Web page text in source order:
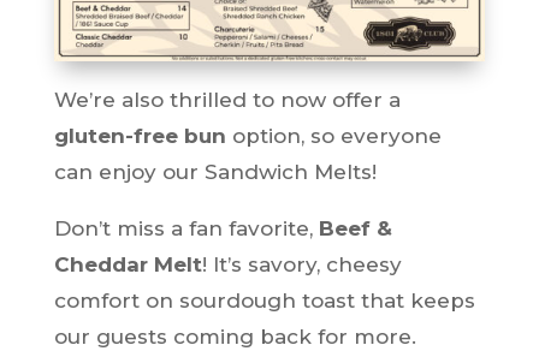
We’re also thrilled to now offer a
gluten-free bun option, so everyone
can enjoy our Sandwich Melts!
Don’t miss a fan favorite, Beef &
Cheddar Melt! It’s savory, cheesy
comfort on sourdough toast that keeps
our guests coming back for more.